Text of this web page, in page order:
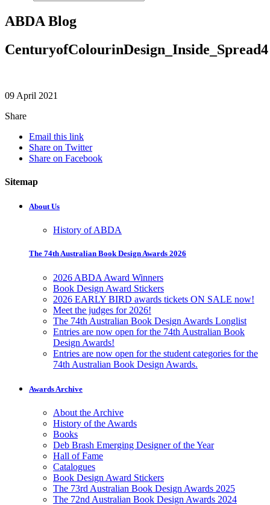
ABDA Blog
CenturyofColourinDesign_Inside_Spread4
09 April 2021
Share
Email this link
Share on Twitter
Share on Facebook
Sitemap
About Us
History of ABDA
The 74th Australian Book Design Awards 2026
2026 ABDA Award Winners
Book Design Award Stickers
2026 EARLY BIRD awards tickets ON SALE now!
Meet the judges for 2026!
The 74th Australian Book Design Awards Longlist
Entries are now open for the 74th Australian Book
Design Awards!
Entries are now open for the student categories for the
74th Australian Book Design Awards.
Awards Archive
About the Archive
History of the Awards
Books
Deb Brash Emerging Designer of the Year
Hall of Fame
Catalogues
Book Design Award Stickers
The 73rd Australian Book Design Awards 2025
The 72nd Australian Book Design Awards 2024